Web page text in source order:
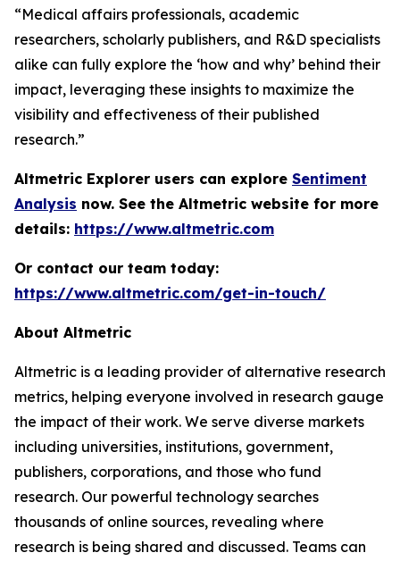
“Medical affairs professionals, academic
researchers, scholarly publishers, and R&D specialists
alike can fully explore the ‘how and why’ behind their
impact, leveraging these insights to maximize the
visibility and effectiveness of their published
research.”
Altmetric Explorer users can explore Sentiment
Analysis now. See the Altmetric website for more
details: https://www.altmetric.com
Or contact our team today:
https://www.altmetric.com/get-in-touch/
About Altmetric
Altmetric is a leading provider of alternative research
metrics, helping everyone involved in research gauge
the impact of their work. We serve diverse markets
including universities, institutions, government,
publishers, corporations, and those who fund
research. Our powerful technology searches
thousands of online sources, revealing where
research is being shared and discussed. Teams can